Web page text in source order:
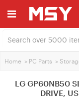
Home > PC Parts >
LG GP60NB50
DRIVE,